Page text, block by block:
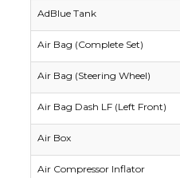
AdBlue Tank
Air Bag (Complete Set)
Air Bag (Steering Wheel)
Air Bag Dash LF (Left Front)
Air Box
Air Compressor Inflator